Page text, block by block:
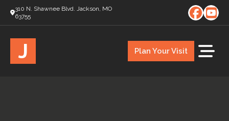
310 N. Shawnee Blvd. Jackson, MO
63755
J Plan Your Visit